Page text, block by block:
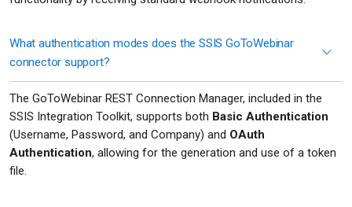
What authentication modes does the SSIS GoToWebinar
connector support?
The GoToWebinar REST Connection Manager, included in the
SSIS Integration Toolkit, supports both Basic Authentication
(Username, Password, and Company) and OAuth
Authentication, allowing for the generation and use of a token
file.